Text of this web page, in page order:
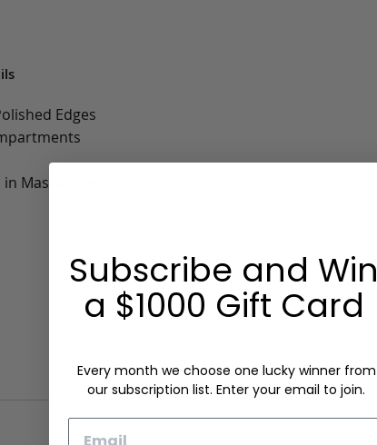
Edges
Massachusetts
Subscribe and Win
a $1000 Gift Card
Every month we choose one lucky winner from
our subscription list. Enter your email to join.